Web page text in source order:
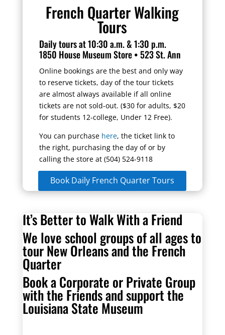
French Quarter Walking
Tours
Daily tours at 10:30 a.m. & 1:30 p.m.
1850 House Museum Store • 523 St. Ann
Online bookings are the best and only way
to reserve tickets, day of the tour tickets
are almost always availableif all online
tickets are not sold-out. ($30 for adults, $20
for students 12-college, Under12 Free).
You can purchase here, the ticket link to
the right, purchasing the day ofor by
calling the store at (504) 524-9118
Book Daily French Quarter Tours
It’s Better to Walk With a Friend
We love school groups of all ages to
tour New Orleans and the French
Quarter
Book a Corporate or Private Group
with the Friends and support the
Louisiana State Museum